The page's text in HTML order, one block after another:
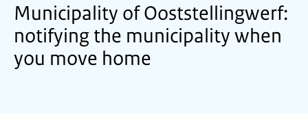
Municipality of Ooststellingwerf:
notifying the municipality when
you move home